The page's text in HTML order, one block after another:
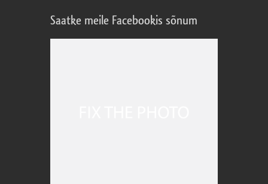
Saatke meile Facebookis sõnum